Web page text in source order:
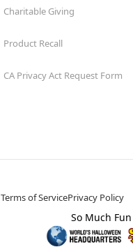
Charitable Giving
Product Recall
CA Privacy Act Request Form
Terms of ServicePrivacy Policy
So Much